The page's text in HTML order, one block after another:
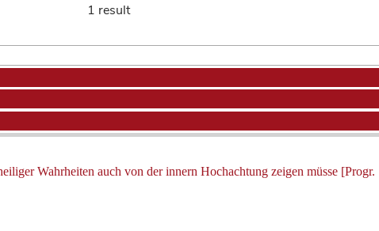
1 result
Wahrheiten auch von der innern Hochachtung zeigen müsse [Progr.